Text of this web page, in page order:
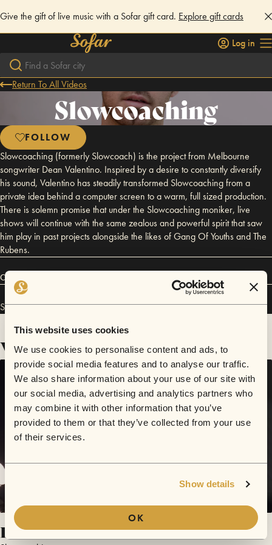
This website uses cookies
We use cookies to personalise content and ads, to
provide social media features and to analyse our traffic.
We also share information about your use of our site with
our social media, advertising and analytics partners who
may combine it with other information that you’ve
provided to them or that they’ve collected from your use
of their services.
Show details
OK
Give the gift of live music with a Sofar gift card. Explore gift cards
Log in
Return To All Videos
Slowcoaching
FOLLOW
Slowcoaching (formerly Slowcoach) is the project from Melbourne
songwriter Dean Valentino. Inspired by a desire to constantly diversify
his sound, Valentino has steadily transformed Slowcoaching from a
private idea behind a computer screen to a warm, full sized production.
There is solemn promise that under the Slowcoaching moniker, live
shows will continue with the same zealous and powerful spirit that saw
him play in past projects alongside the likes of Gang Of Youths and The
Rubens.
Connect
Slowcoaching has performed inSofarMelbourne.
Videos
Pillars Of Salt